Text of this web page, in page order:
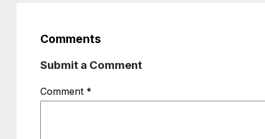
Comments
Submit a Comment
Comment *